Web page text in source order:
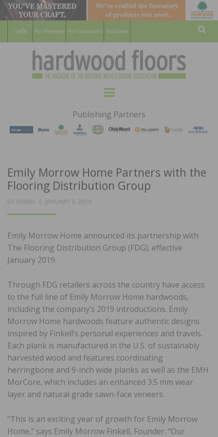
For Members For Consumers Subscribe
HARDWOOD
FLOORS
MAGAZINE
WOOD FLOORING ASSOCATION
Menu
Publishing Partners
Emily Morrow Home Partners with the
Flooring Distribution Group
BY ADMIN
POSTED
JANUARY 9, 2019
Emily Morrow Home announced its partnership with
The Flooring Distribution Group (FDG), effective
January 2019.
Through FDG retailers across the country have access
to the full line of Emily Morrow Home hardwoods,
including the company’s 2019 introductions. Emily
Morrow Home hardwoods feature authentic designs
inspired by Finkell’s personal experiences and travels.
Each plank is manufactured in the U.S. of sustainably
harvested wood and features coordinating
herringbone and 9-inch wide planks as well as the EMH
MorCore, which includes an enhanced 3.5 mm wear
layer and natural grade sawn-face veneers.
“This is an exciting year of growth for Emily Morrow
Home,” says Emily Morrow Finkell, Founder. “Our